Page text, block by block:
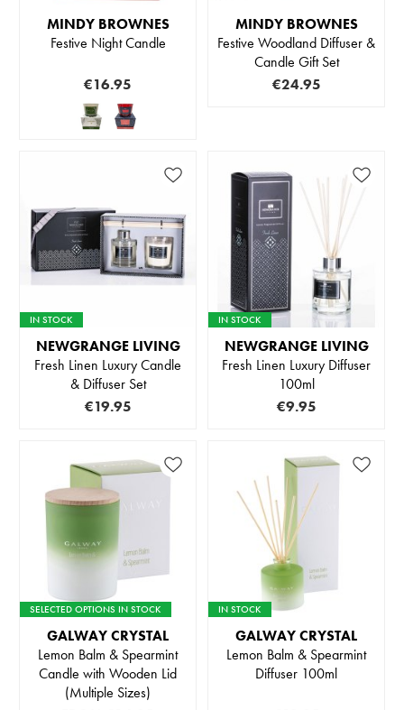
MINDY BROWNES
Festive Night Candle
€16.95
MINDY BROWNES
Festive Woodland Diffuser &
Candle Gift Set
€24.95
IN STOCK
NEWGRANGE LIVING
Fresh Linen Luxury Candle
& Diffuser Set
€19.95
IN STOCK
NEWGRANGE LIVING
Fresh Linen Luxury Diffuser
100ml
€9.95
SELECTED OPTIONS IN STOCK
GALWAY CRYSTAL
Lemon Balm & Spearmint
Candle with Wooden Lid
(Multiple Sizes)
IN STOCK
GALWAY CRYSTAL
Lemon Balm & Spearmint
Diffuser 100ml